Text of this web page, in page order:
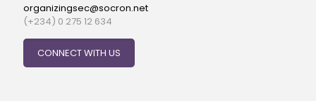
organizingsec@socron.net
(+234) 0 275 12 634
CONNECT WITH US